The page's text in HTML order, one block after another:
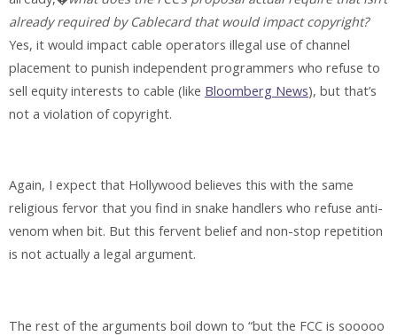
already required by Cablecard that would impact copyright?
Yes, it would impact cable operators illegal use of channel
placement to punish independent programmers who refuse to
sell equity interests to cable (like Bloomberg News), but that’s
not a violation of copyright.
Again, I expect that Hollywood believes this with the same
religious fervor that you find in snake handlers who refuse anti-
venom when bit. But this fervent belief and non-stop repetition
is not actually a legal argument.
The rest of the arguments boil down to “but the FCC is sooooo